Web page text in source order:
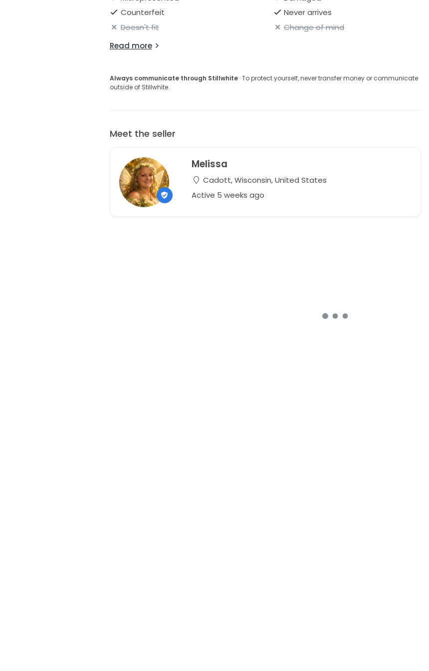
Counterfeit
Never arrives
Doesn't fit
Change of mind
Read more
Always communicate through Stillwhite· To protect yourself, never transfer money or communicate
outside of Stillwhite.
Meet the seller
Melissa
Cadott, Wisconsin, United States
Active 5 weeks ago